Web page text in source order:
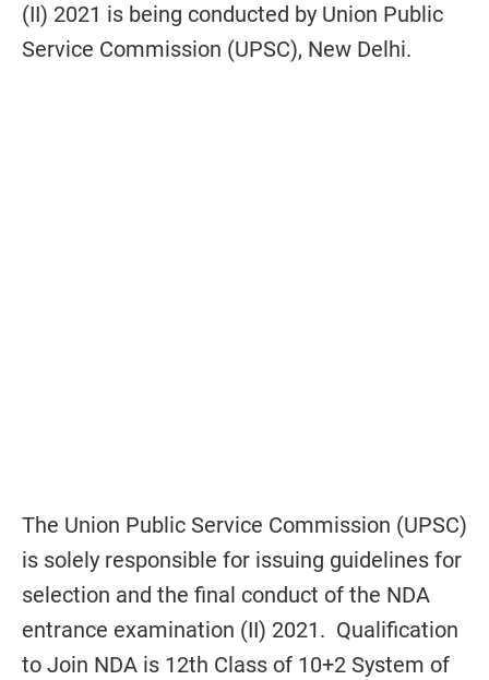
(II) 2021 is being conducted by Union Public
Service Commission (UPSC), New Delhi.
The Union Public Service Commission (UPSC)
is solely responsible for issuing guidelines for
selection and the final conduct of the NDA
entrance examination (II) 2021. Qualification
to Join NDA is 12th Class of 10+2 System of